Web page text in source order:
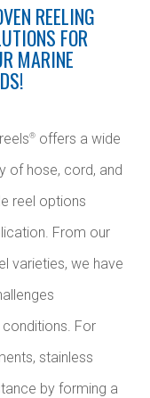
REELING
FOR
MARINE
® offers a wide
of hose, cord, and
reel options
From our
varieties, we have
For
stainless
by forming a